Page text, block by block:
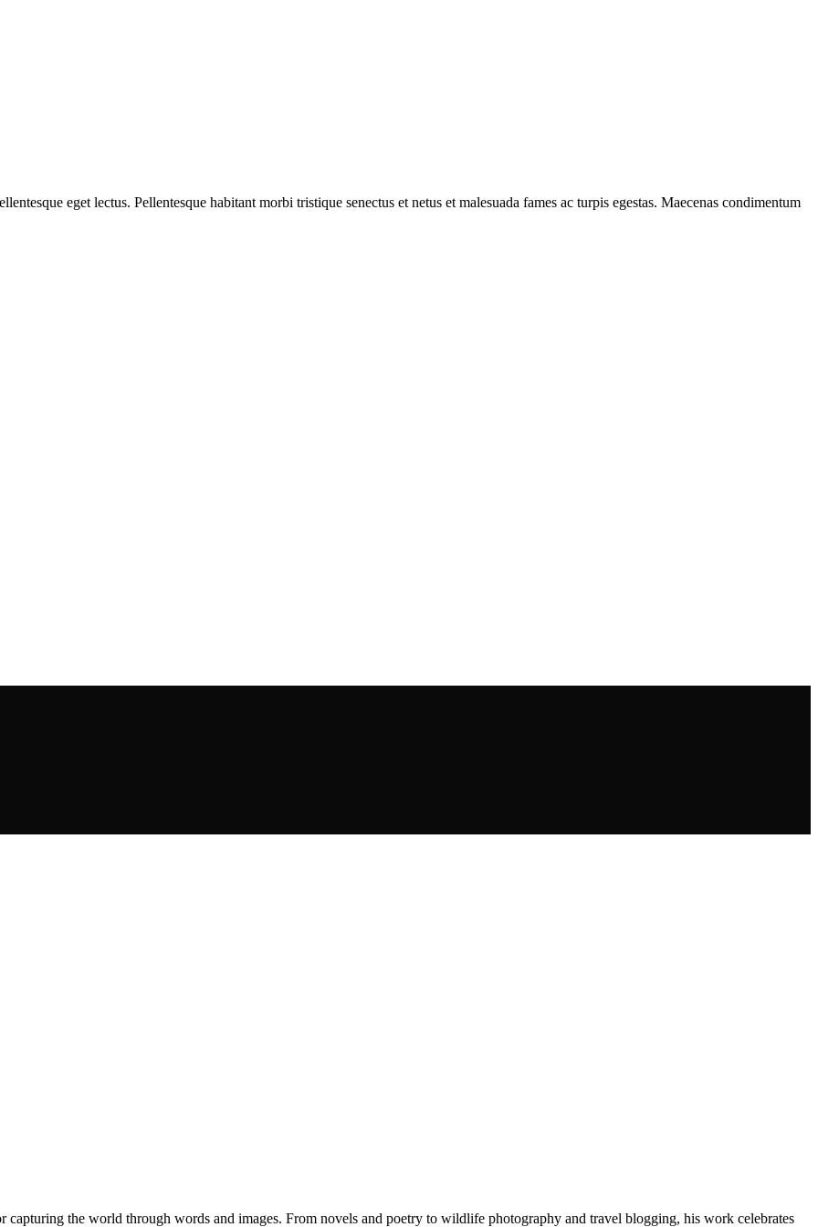
eget lectus. Pellentesque habitant morbi tristique senectus et netus et malesuada fames ac turpis egestas. Maecenas condimentum
the world through words and images. From novels and poetry to wildlife photography and travel blogging, his work celebrates